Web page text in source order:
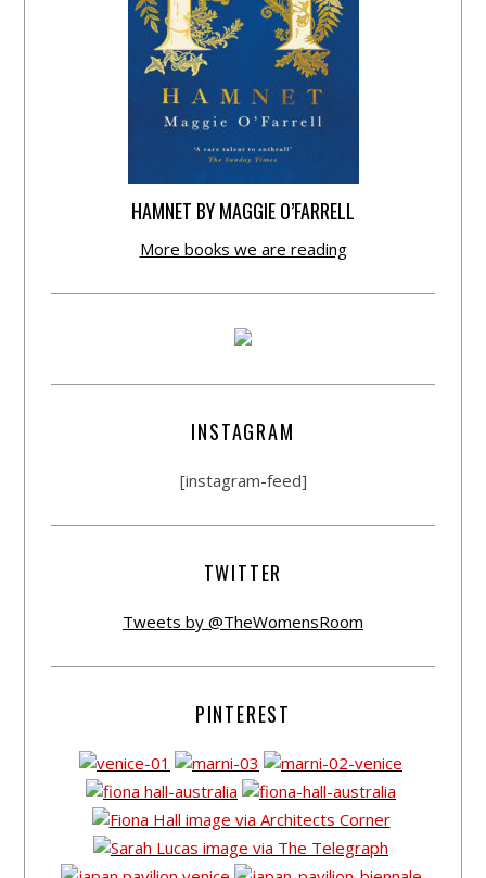
HAMNET BY MAGGIE O’FARRELL
More books we are reading
INSTAGRAM
[instagram-feed]
TWITTER
Tweets by @TheWomensRoom
PINTEREST